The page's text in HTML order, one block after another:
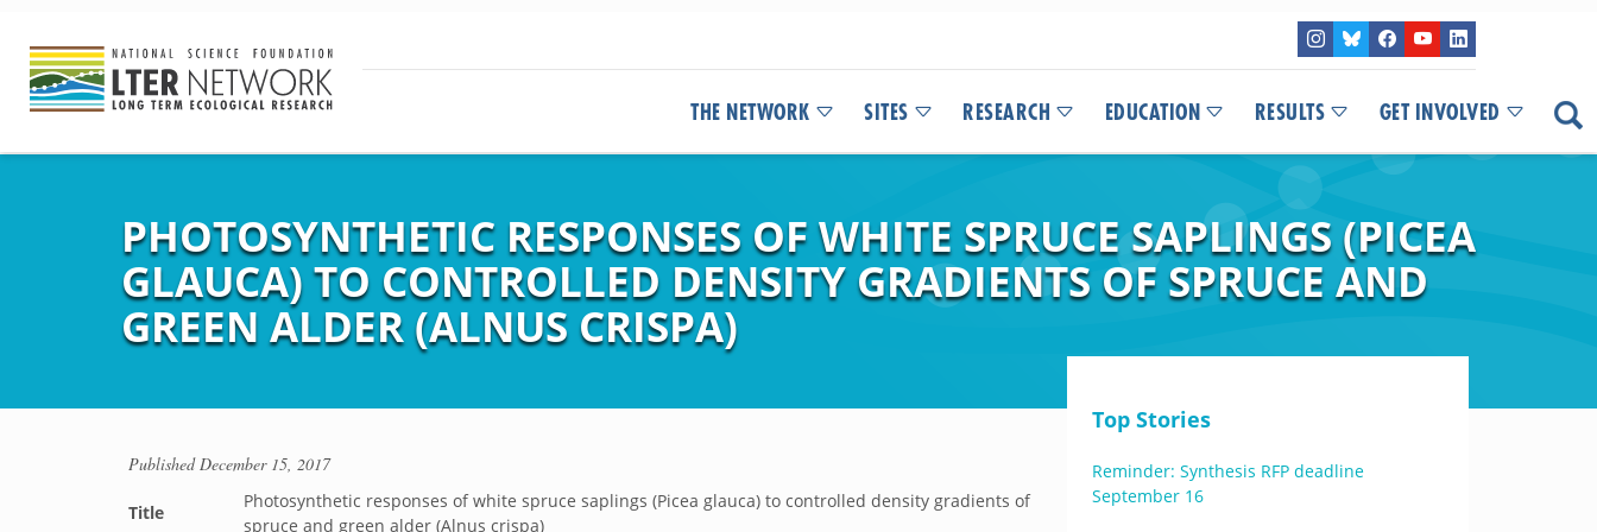
THE NETWORK SITES RESEARCH EDUCATION RESULTS GET INVOLVED
PHOTOSYNTHETIC RESPONSES OF WHITE SPRUCE SAPLINGS (PICEA
GLAUCA) TO CONTROLLED DENSITY GRADIENTS OF SPRUCE AND
GREEN ALDER (ALNUS CRISPA)
PublishedDecember 15, 2017
Title
Photosynthetic responses of white spruce saplings (Picea glauca) to controlled density gradients of
spruce and green alder (Alnus crispa)
Top Stories
Reminder: Synthesis RFP deadline
September 16